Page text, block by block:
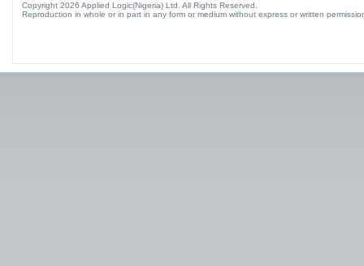
Copyright 2026 Applied Logic(Nigeria) Ltd. All Rights Reserved.
Reproduction in whole or in part in any form or medium without express or written